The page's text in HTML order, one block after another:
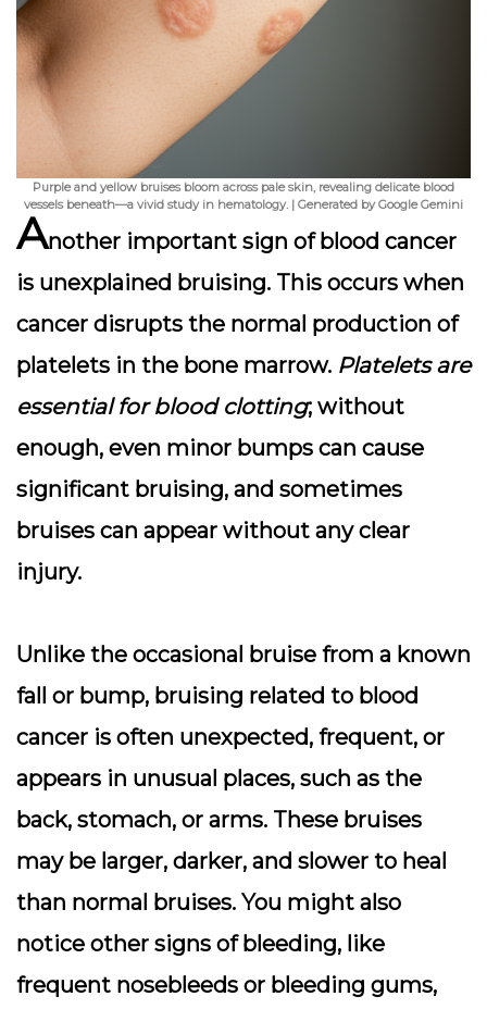
Purple and yellow bruises bloom across pale skin, revealing delicate blood
vessels beneath—a vivid study in hematology. | Generated by Google Gemini
Another important sign of blood cancer
is unexplained bruising. This occurs when
cancer disrupts the normal production of
platelets in the bone marrow. Platelets are
essential for blood clotting; without
enough, even minor bumps can cause
significant bruising, and sometimes
bruises can appear without any clear
injury.
Unlike the occasional bruise from a known
fall or bump, bruising related to blood
cancer is often unexpected, frequent, or
appears in unusual places, such as the
back, stomach, or arms. These bruises
may be larger, darker, and slower to heal
than normal bruises. You might also
notice other signs of bleeding, like
frequent nosebleeds or bleeding gums,